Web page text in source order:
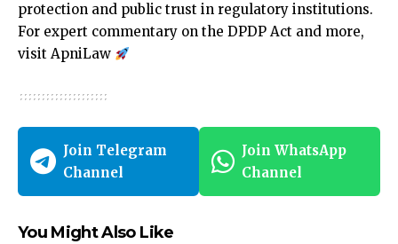
protection and public trust in regulatory institutions.
For expert commentary on the DPDP Act and more,
visit ApniLaw
Join Telegram
Channel
Join WhatsApp
Channel
You Might Also Like